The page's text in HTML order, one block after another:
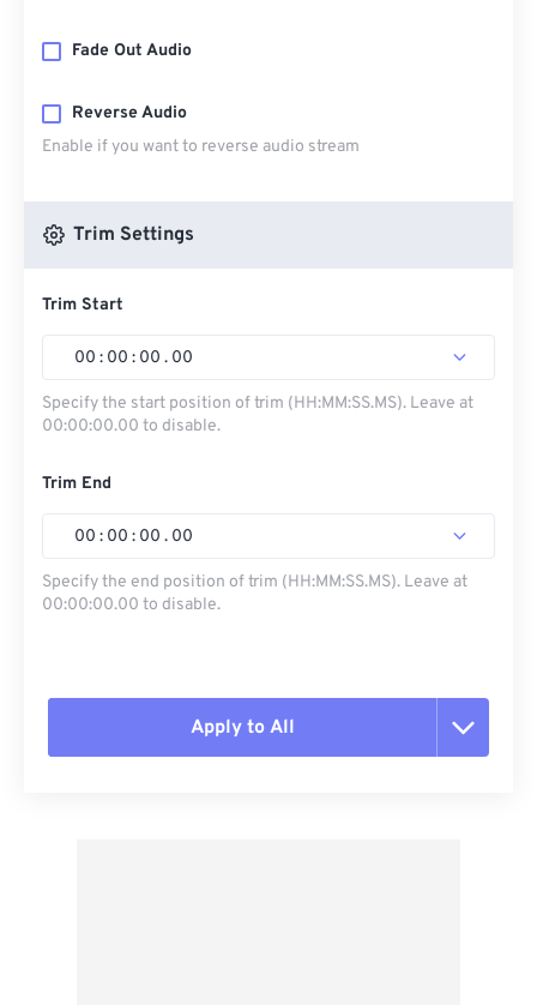
Fade Out Audio
Reverse Audio
Enable if you want to reverse audio stream
Trim Settings
Trim Start
00 : 00 : 00 . 00
Specify the start position of trim (HH:MM:SS.MS). Leave at
00:00:00.00 to disable.
Trim End
00 : 00 : 00 . 00
Specify the end position of trim (HH:MM:SS.MS). Leave at
00:00:00.00 to disable.
Apply to All